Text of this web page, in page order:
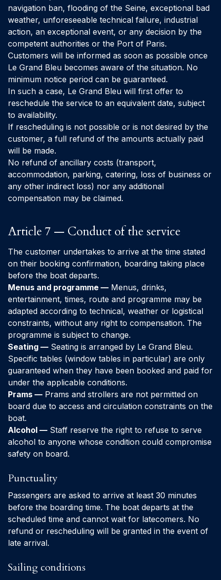
navigation ban, flooding of the Seine, exceptional bad
weather, unforeseeable technical failure, industrial
action, an exceptional event, or any decision by the
competent authorities or the Port of Paris.
Customers will be informed as soon as possible once
Le Grand Bleu becomes aware of the situation. No
minimum notice period can be guaranteed.
In such a case, Le Grand Bleu will first offer to
reschedule the service to an equivalent date, subject
to availability.
If rescheduling is not possible or is not desired by the
customer, a full refund of the amounts actually paid
will be made.
No refund of ancillary costs (transport,
accommodation, parking, catering, loss of business or
any other indirect loss) nor any additional
compensation may be claimed.
Article 7 — Conduct of the service
The customer undertakes to arrive at the time stated
on their booking confirmation, boarding taking place
before the boat departs.
Menus and programme — Menus, drinks,
entertainment, times, route and programme may be
adapted according to technical, weather or logistical
constraints, without any right to compensation. The
programme is subject to change.
Seating — Seating is arranged by Le Grand Bleu.
Specific tables (window tables in particular) are only
guaranteed when they have been booked and paid for
under the applicable conditions.
Prams — Prams and strollers are not permitted on
board due to access and circulation constraints on the
boat.
Alcohol — Staff reserve the right to refuse to serve
alcohol to anyone whose condition could compromise
safety on board.
Punctuality
Passengers are asked to arrive at least 30 minutes
before the boarding time. The boat departs at the
scheduled time and cannot wait for latecomers. No
refund or rescheduling will be granted in the event of
late arrival.
Sailing conditions